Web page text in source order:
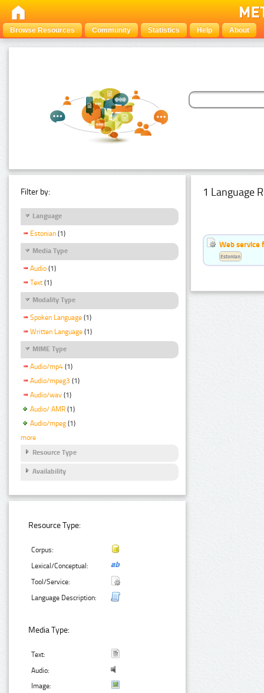
Browse Resources Community Statistics Help About
Filter by:
Language
Estonian (1)
Media Type
Audio (1)
Text (1)
Modality Type
Spoken Language (1)
Written Language (1)
MIME Type
Audio/mp4 (1)
Audio/mpeg3 (1)
Audio/wav (1)
Audio/ AMR (1)
Audio/mpeg (1)
more
Resource Type
Availability
Resource Type:
Corpus:
Lexical/Conceptual:
Tool/Service:
Language Description:
Media Type:
Text:
Audio:
Image:
1 Language
Web service
Estonian